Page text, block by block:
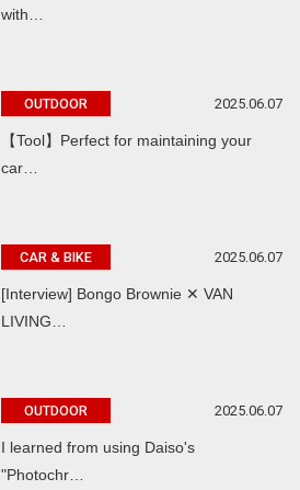
with…
OUTDOOR 2025.06.07
【Tool】Perfect for maintaining your
car…
CAR & BIKE 2025.06.07
[Interview] Bongo Brownie ✕ VAN
LIVING…
OUTDOOR 2025.06.07
I learned from using Daiso's
"Photochr…